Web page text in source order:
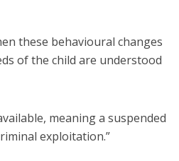
these behavioural changes
of the child are understood
meaning a suspended
exploitation.”